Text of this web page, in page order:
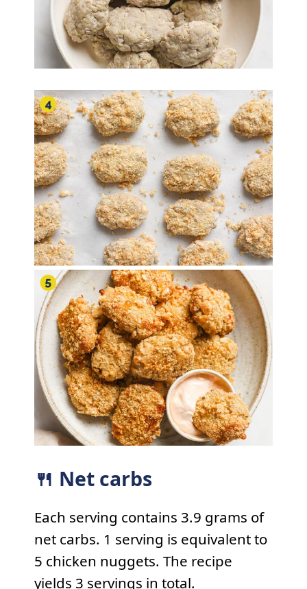
🍴 Net carbs
Each serving contains 3.9 grams of
net carbs. 1 serving is equivalent to
5 chicken nuggets. The recipe
yields 3 servings in total.